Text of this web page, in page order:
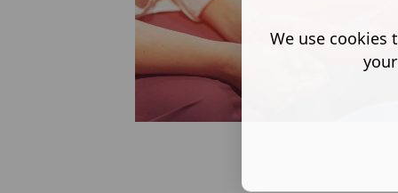
We use cookies